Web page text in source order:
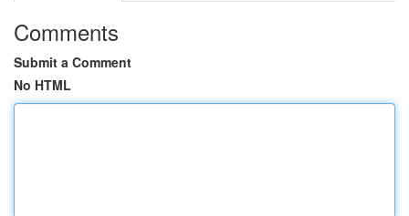
Comments
Submit a Comment
No HTML